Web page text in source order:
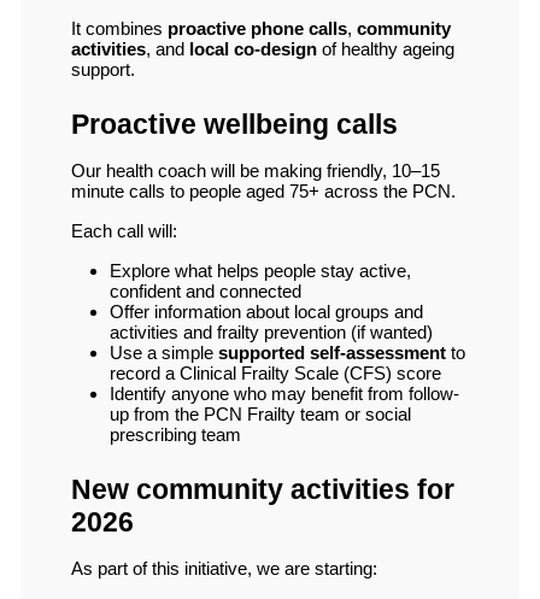
It combines proactive phone calls, community
activities, and local co-design of healthy ageing
support.
Proactive wellbeing calls
Our health coach will be making friendly, 10–15
minute calls to people aged 75+ across the PCN.
Each call will:
Explore what helps people stay active,
confident and connected
Offer information about local groups and
activities and frailty prevention (if wanted)
Use a simple supported self-assessment to
record a Clinical Frailty Scale (CFS) score
Identify anyone who may benefit from follow-
up from the PCN Frailty team or social
prescribing team
New community activities for
2026
As part of this initiative, we are starting: